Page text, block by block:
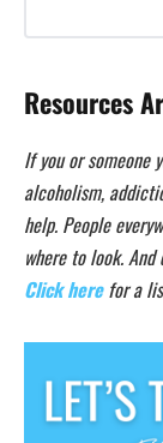
Resources
If you or someone
alcoholism,
help. People
where to look.
Click herefor a